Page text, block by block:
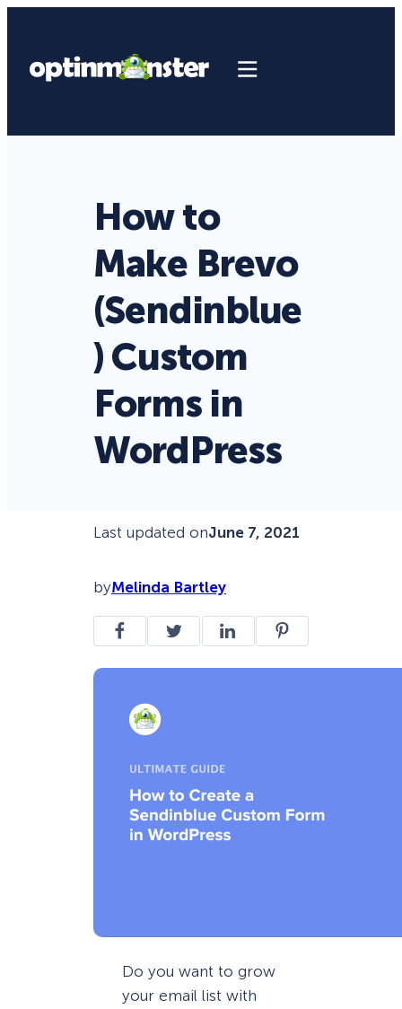
How to
Make Brevo
(Sendinblue
) Custom
Forms in
WordPress
Last updated onJune 7, 2021
byMelinda Bartley
Do you want to grow
your email list with